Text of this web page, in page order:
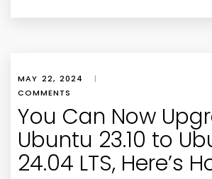
MAY 22, 2024 |
COMMENTS
You Can Now
Ubuntu 23.10 to
24.04 LTS, Here’s